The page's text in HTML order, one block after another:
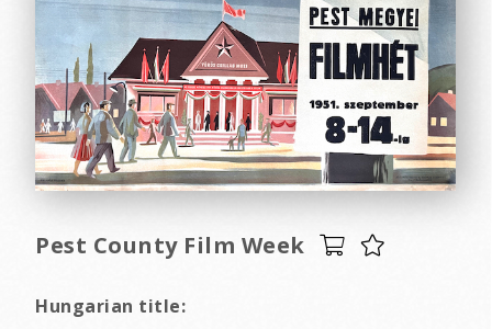
Pest County Film Week
Hungarian title: